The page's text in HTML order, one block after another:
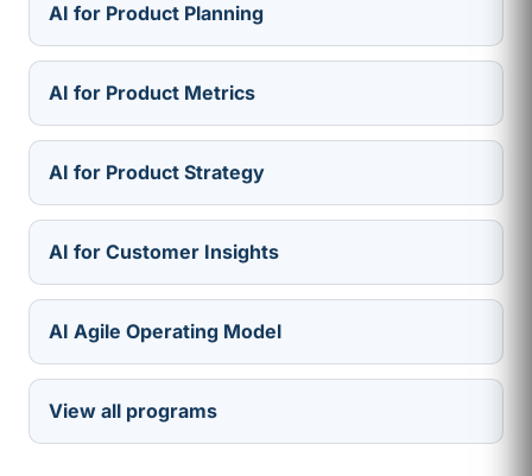
AI for Product Planning
AI for Product Metrics
AI for Product Strategy
AI for Customer Insights
AI Agile Operating Model
View all programs